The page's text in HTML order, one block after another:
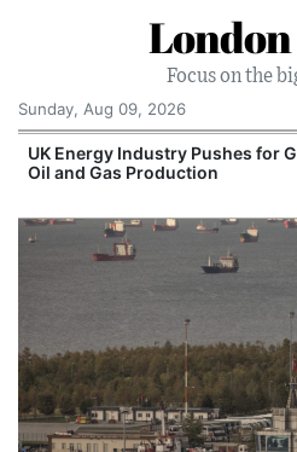
Focus on the
Sunday, Aug 09, 2026
UK Energy Industry Pushes for
Oil and Gas Production